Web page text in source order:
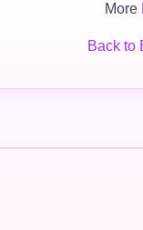
More
Back to